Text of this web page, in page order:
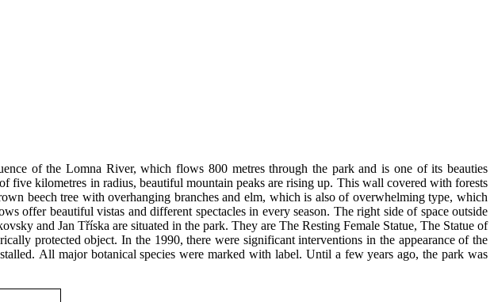
of the Lomna River, which flows 800 metres through the park and is one of its beauties
five kilometres in radius, beautiful mountain peaks are rising up. This wall covered with forests
beech tree with overhanging branches and elm, which is also of overwhelming type, which
offer beautiful vistas and different spectacles in every season. The right side of space outside
and Jan Tříska are situated in the park. They are The Resting Female Statue, The Statue of
protected object. In the 1990, there were significant interventions in the appearance of the
All major botanical species were marked with label. Until a few years ago, the park was